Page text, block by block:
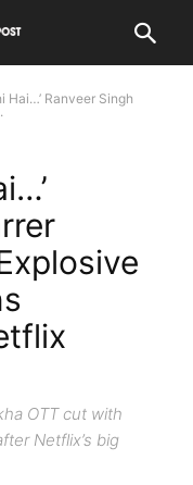
Hai…’ Ranveer Singh
OTT cut with
Netflix’s big